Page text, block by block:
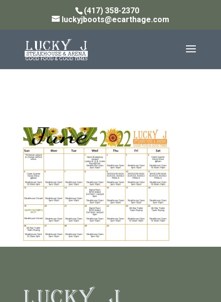
(417) 358-2370
luckyjboots@ecarthage.com